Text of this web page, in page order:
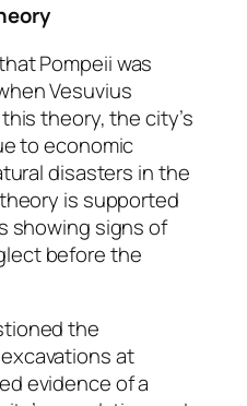
Pompeii was
Vesuvius
theory, the city’s
to economic
disasters in the
is supported
showing signs of
before the
the
at
evidence of a